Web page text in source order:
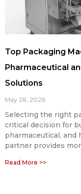
Top Packaging
Pharmaceutical
Solutions
May 28, 2026
Selecting the right
critical decision for
pharmaceutical, and
partner provides
Read More >>